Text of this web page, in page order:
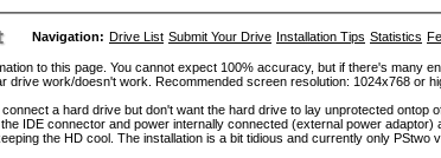
Navigation: Drive List Submit Your Drive Installation Tips Statistics
to this page. You cannot expect 100% accuracy, but if there's
drive work/doesn't work. Recommended screen resolution: 1024x768 or
a hard drive but don't want the hard drive to lay unprotected ontop
IDE connector and power internally connected (external power
the HD cool. The installation is a bit tidious and currently only PStwo